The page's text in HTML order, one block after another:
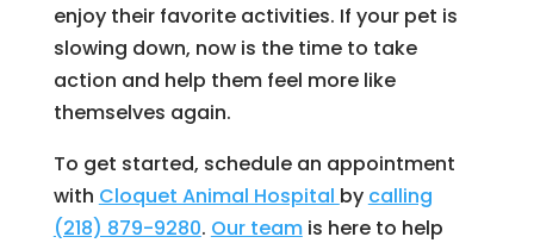
enjoy their favorite activities. If your pet is
slowing down, now is the time to take
action and help them feel more like
themselves again.
To get started, schedule an appointment
with Cloquet Animal Hospital by calling
(218) 879-9280. Our teamis here to help